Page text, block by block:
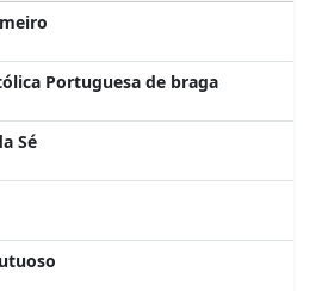
Portuguesa de braga
Sé